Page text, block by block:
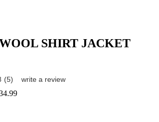
SHIRT JACKET
(5) write a review